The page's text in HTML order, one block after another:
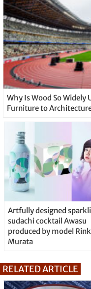
Why Is Wood So Widely
Furniture to
Artfully designed
sudachi cocktail Awasu
produced by model
Murata
RELATED ARTICLE